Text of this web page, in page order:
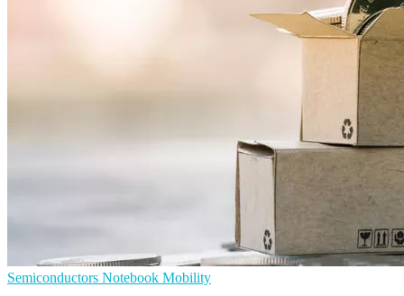
Semiconductors Notebook Mobility